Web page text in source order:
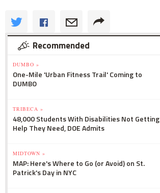
Recommended
DUMBO »
One-Mile 'Urban Fitness Trail' Coming to
DUMBO
TRIBECA »
48,000 Students With Disabilities Not Getting
Help They Need, DOE Admits
MIDTOWN »
MAP: Here's Where to Go (or Avoid) on St.
Patrick's Day in NYC